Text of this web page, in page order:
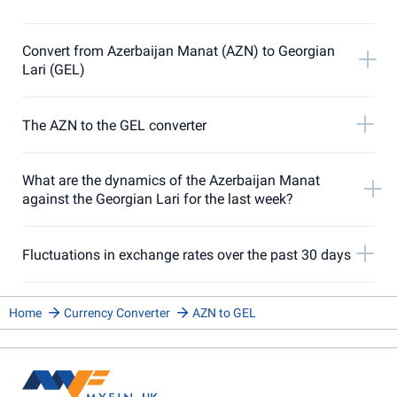
Convert from Azerbaijan Manat (AZN) to Georgian
Lari (GEL)
The AZN to the GEL converter
What are the dynamics of the Azerbaijan Manat
against the Georgian Lari for the last week?
Fluctuations in exchange rates over the past 30 days
Home Currency Converter AZN to GEL